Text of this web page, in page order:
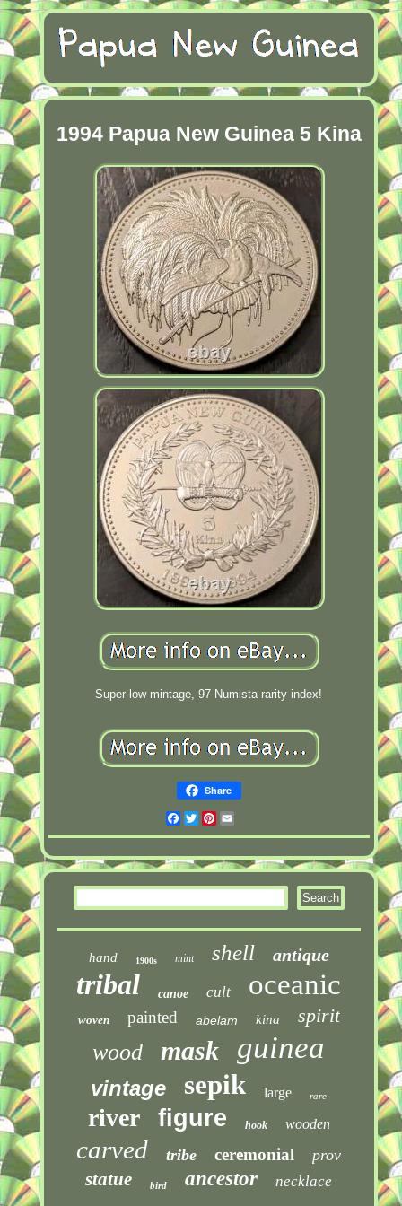
1994 Papua New Guinea 5 Kina
Super low mintage, 97 Numista rarity index!
Share
Facebook
TwitterPinterest
hand 1900s mint shell antique
tribal canoe cult oceanic
woven painted abelam kina spirit
wood mask guinea
vintage sepik large rare
river figure hook wooden
carved tribe ceremonial prov
statue bird ancestor necklace